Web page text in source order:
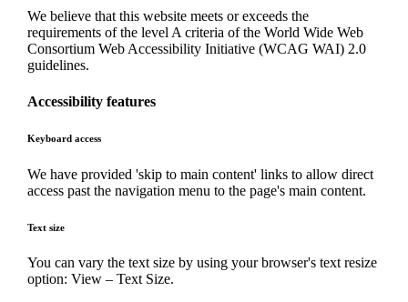
We believe that this website meets or exceeds the
requirements of the level A criteria of the World Wide Web
Consortium Web Accessibility Initiative (WCAG WAI) 2.0
guidelines.
Accessibility features
Keyboard access
We have provided 'skip to main content' links to allow direct
access past the navigation menu to the page's main content.
Text size
You can vary the text size by using your browser's text resize
option: View – Text Size.